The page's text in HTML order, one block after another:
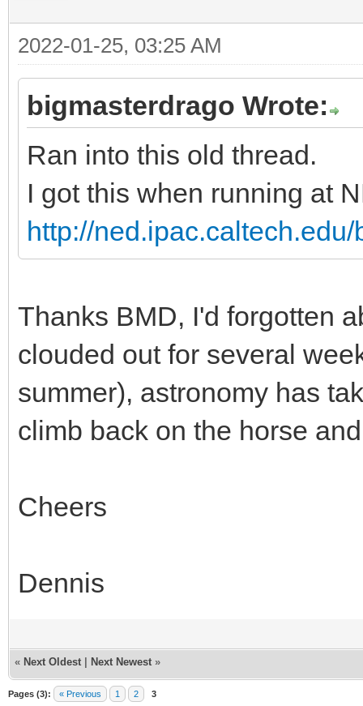
2022-01-25, 03:25 AM
bigmasterdrago Wrote:
Ran into this old thread.
I got this when running at
http://
Thanks BMD, I'd forgotten
clouded out for several
summer), astronomy has
climb back on the horse
Cheers
Dennis
« Next Oldest Next Newest »
Pages (3): « Previous 1 2 3